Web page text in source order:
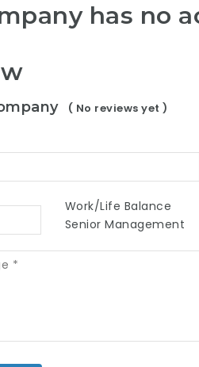
has no
( No reviews yet )
Work/Life Balance
Senior Management